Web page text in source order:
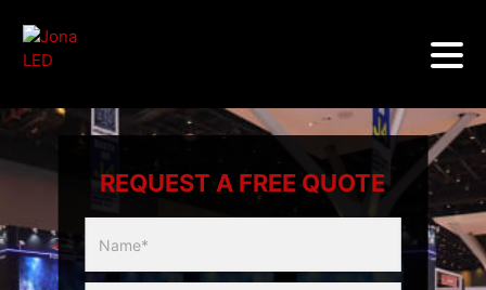
REQUEST A FREE QUOTE
Slider
Form